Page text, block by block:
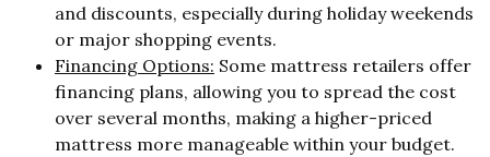
and discounts, especially during holiday weekends
or major shopping events.
Financing Options: Some mattress retailers offer
financing plans, allowing you to spread the cost
over several months, making a higher-priced
mattress more manageable within your budget.